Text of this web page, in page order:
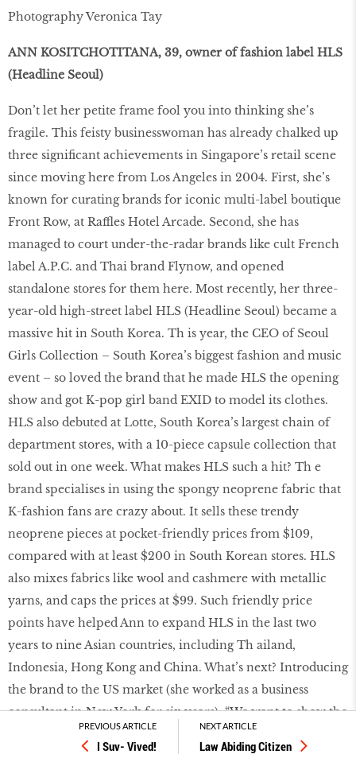
Photography Veronica Tay
ANN KOSITCHOTITANA, 39, owner of fashion label HLS
(Headline Seoul)
Don’t let her petite frame fool you into thinking she’s
fragile. This feisty businesswoman has already chalked up
three significant achievements in Singapore’s retail scene
since moving here from Los Angeles in 2004. First, she’s
known for curating brands for iconic multi-label boutique
Front Row, at Raffles Hotel Arcade. Second, she has
managed to court under-the-radar brands like cult French
label A.P.C. and Thai brand Flynow, and opened
standalone stores for them here. Most recently, her three-
year-old high-street label HLS (Headline Seoul) became a
massive hit in South Korea. Th is year, the CEO of Seoul
Girls Collection – South Korea’s biggest fashion and music
event – so loved the brand that he made HLS the opening
show and got K-pop girl band EXID to model its clothes.
HLS also debuted at Lotte, South Korea’s largest chain of
department stores, with a 10-piece capsule collection that
sold out in one week. What makes HLS such a hit? Th e
brand specialises in using the spongy neoprene fabric that
K-fashion fans are crazy about. It sells these trendy
neoprene pieces at pocket-friendly prices from $109,
compared with at least $200 in South Korean stores. HLS
also mixes fabrics like wool and cashmere with metallic
yarns, and caps the prices at $99. Such friendly price
points have helped Ann to expand HLS in the last two
years to nine Asian countries, including Th ailand,
Indonesia, Hong Kong and China. What’s next? Introducing
the brand to the US market (she worked as a business
consultant in New York for six years). “We want to show the
world that a tiny, capable team of four from Singapore can
create a successful international fashion brand.”
PREVIOUS ARTICLE
I Suv- Vived!
NEXT ARTICLE
Law Abiding Citizen